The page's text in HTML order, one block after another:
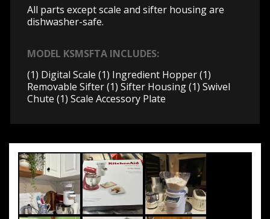
All parts except scale and sifter housing are
dishwasher-safe.
MODEL KSMSFTA INCLUDES:
(1) Digital Scale (1) Ingredient Hopper (1)
Removable Sifter (1) Sifter Housing (1) Swivel
Chute (1) Scale Accessory Plate